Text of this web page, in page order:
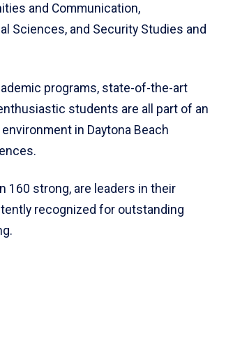
and Communication,
Sciences, and Security Studies and
programs, state-of-the-art
students are all part of an
in Daytona Beach
160 strong, are leaders in their
recognized for outstanding